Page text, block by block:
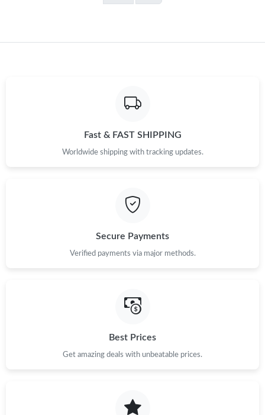
Fast & FAST SHIPPING
Worldwide shipping with tracking updates.
Secure Payments
Verified payments via major methods.
Best Prices
Get amazing deals with unbeatable prices.